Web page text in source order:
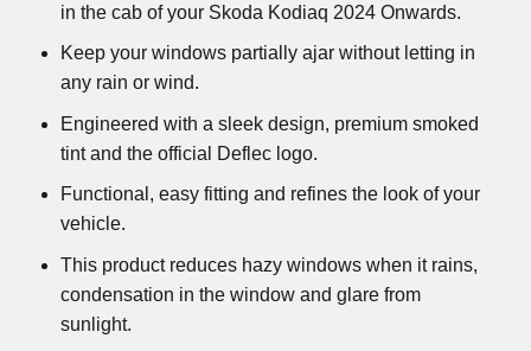
in the cab of your Skoda Kodiaq 2024 Onwards.
Keep your windows partially ajar without letting in
any rain or wind.
Engineered with a sleek design, premium smoked
tint and the official Deflec logo.
Functional, easy fitting and refines the look of your
vehicle.
This product reduces hazy windows when it rains,
condensation in the window and glare from
sunlight.